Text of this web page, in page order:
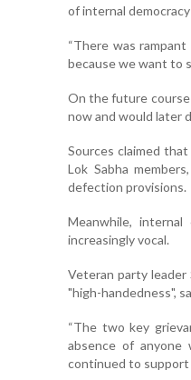
of internal
“There was
because we want to
On the future
now and would later
Sources claimed
Lok Sabha
defection provisions.
Meanwhile,
increasingly vocal.
Veteran party leader
"high-handedness",
“The two key
absence of
continued to support